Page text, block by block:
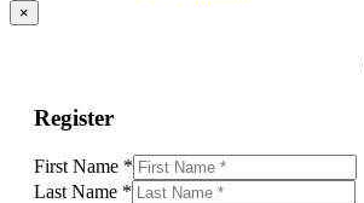
×
Register
First Name *
Last Name *